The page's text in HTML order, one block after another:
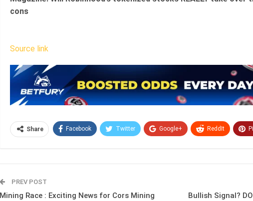
cons
Source link
Share Facebook Twitter Google+ ReddIt
PREV POST
Mining Race : Exciting News for Cors Mining
Bullish Signal?